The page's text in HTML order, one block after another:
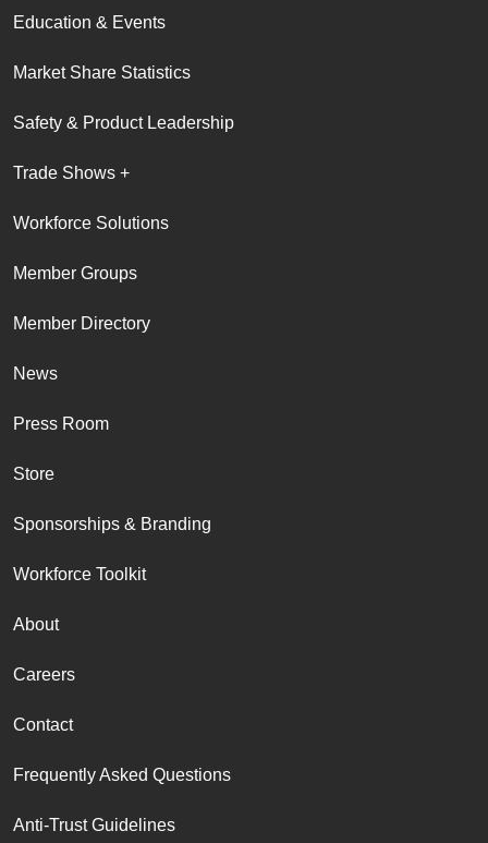
Education & Events
Market Share Statistics
Safety & Product Leadership
Trade Shows +
Workforce Solutions
Member Groups
Member Directory
News
Press Room
Store
Sponsorships & Branding
Workforce Toolkit
About
Careers
Contact
Frequently Asked Questions
Anti-Trust Guidelines